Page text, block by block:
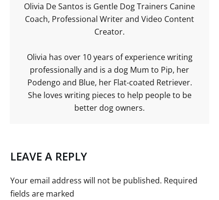
Olivia De Santos is Gentle Dog Trainers Canine
Coach, Professional Writer and Video Content
Creator.
Olivia has over 10 years of experience writing
professionally and is a dog Mum to Pip, her
Podengo and Blue, her Flat-coated Retriever.
She loves writing pieces to help people to be
better dog owners.
LEAVE A REPLY
Your email address will not be published. Required
fields are marked